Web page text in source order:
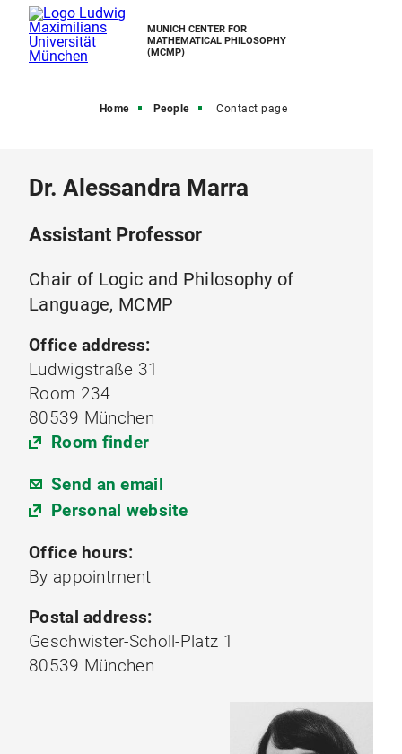
MUNICH CENTER FOR
MATHEMATICAL PHILOSOPHY
(MCMP)
Home People Contact page
Dr. Alessandra Marra
Assistant Professor
Chair of Logic and Philosophy of
Language, MCMP
Office address:
Ludwigstraße 31
Room 234
80539 München
Room finder
Send an email
Personal website
Office hours:
By appointment
Postal address:
Geschwister-Scholl-Platz 1
80539 München